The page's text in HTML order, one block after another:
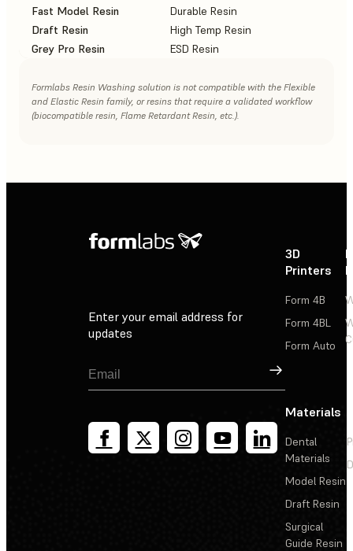
Fast Model Resin
Durable Resin
Draft Resin
High Temp Resin
Grey Pro Resin
ESD Resin
Formlabs Resin Washing solution is not compatible with the Flexible
and Elastic Resin family, or resins that require a validated workflow
(biocompatible resin, Flame Retardant Resin, etc.).
Enter your email address for
updates
Sign Up
3D
Printers
Form 4B
Form 4BL
Form Auto
Materials
Dental
Materials
Model Resin
Draft Resin
Surgical
Guide Resin